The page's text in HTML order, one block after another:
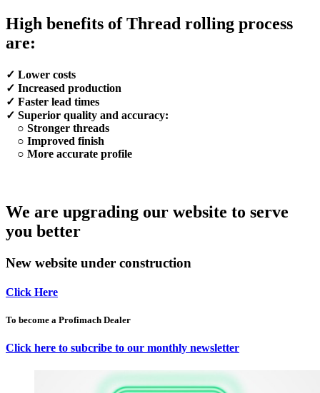
High benefits of Thread rolling process
are:
✓ Lower costs
✓ Increased production
✓ Faster lead times
✓ Superior quality and accuracy:
○ Stronger threads
○ Improved finish
○ More accurate profile
We are upgrading our website to serve
you better
New website under construction
Click Here
To become a Profimach Dealer
Click here to subcribe to our monthly newsletter